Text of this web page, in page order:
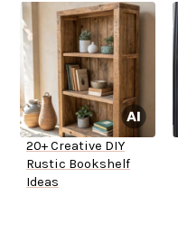
20+ Creative DIY
Rustic Bookshelf
Ideas